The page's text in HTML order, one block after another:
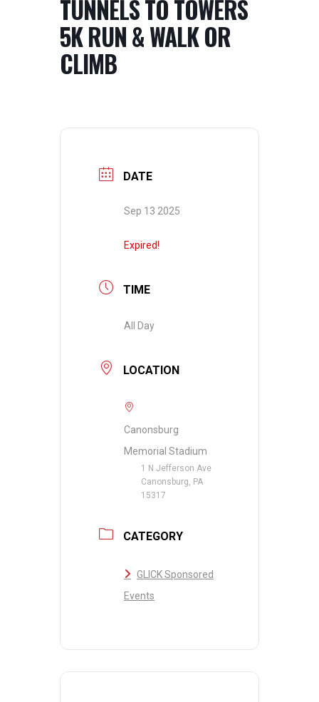
TUNNELS TO TOWERS
5K RUN & WALK OR
CLIMB
DATE
Sep 13 2025
Expired!
TIME
All Day
LOCATION
Canonsburg
Memorial Stadium
1 N Jefferson Ave
Canonsburg, PA
15317
CATEGORY
GLICK Sponsored
Events